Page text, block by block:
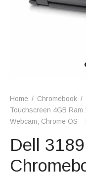
Home / Chromebook /
Touchscreen 4GB Ram
Webcam, Chrome OS –
Dell